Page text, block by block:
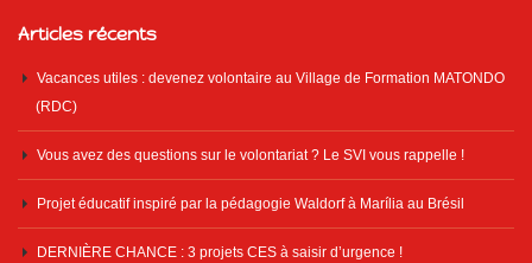
Articles récents
Vacances utiles : devenez volontaire au Village de Formation MATONDO
(RDC)
Vous avez des questions sur le volontariat ? Le SVI vous rappelle !
Projet éducatif inspiré par la pédagogie Waldorf à Marília au Brésil
DERNIÈRE CHANCE : 3 projets CES à saisir d’urgence !